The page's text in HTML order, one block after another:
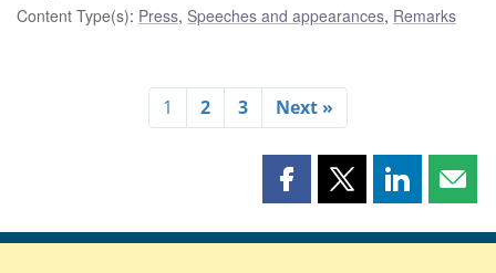
Content Type(s): Press, Speeches and appearances, Remarks
1 2 3 Next »
Share
page
Share
page
Share
page page